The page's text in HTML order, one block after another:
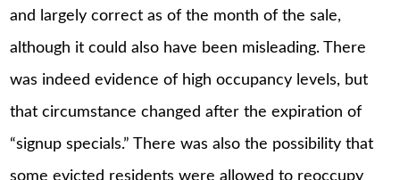
and largely correct as of the month of the sale,
although it could also have been misleading. There
was indeed evidence of high occupancy levels, but
that circumstance changed after the expiration of
“signup specials.” There was also the possibility that
some evicted residents were allowed to reoccupy